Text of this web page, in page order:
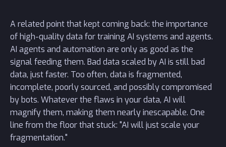
A related point that kept coming back: the importance
of high-quality data for training AI systems and agents.
AI agents and automation are only as good as the
signal feeding them. Bad data scaled by AI is still bad
data, just faster. Too often, data is fragmented,
incomplete, poorly sourced, and possibly compromised
by bots. Whatever the flaws in your data, AI will
magnify them, making them nearly inescapable. One
line from the floor that stuck: "AI will just scale your
fragmentation."